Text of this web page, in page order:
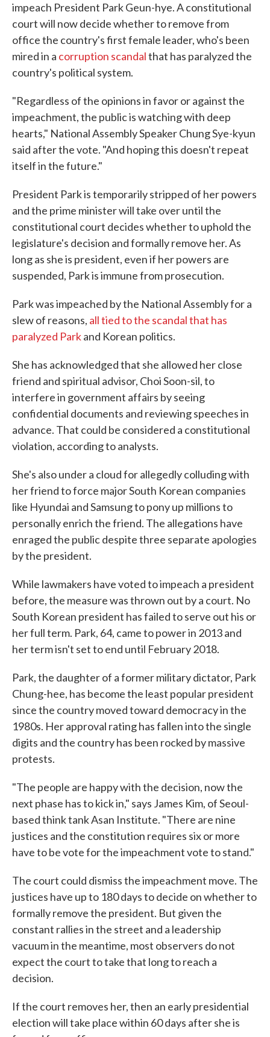
impeach President Park Geun-hye. A constitutional
court will now decide whether to remove from
office the country's first female leader, who's been
mired in a corruption scandalthat has paralyzed the
country's political system.
"Regardless of the opinions in favor or against the
impeachment, the public is watching with deep
hearts," National Assembly Speaker Chung Sye-kyun
said after the vote. "And hoping this doesn't repeat
itself in the future."
President Park is temporarily stripped of her powers
and the prime minister will take over until the
constitutional court decides whether to uphold the
legislature's decision and formally remove her. As
long as she is president, even if her powers are
suspended, Park is immune from prosecution.
Park was impeached by the National Assembly for a
slew of reasons, all tied to the scandal that has
paralyzed Parkand Korean politics.
She has acknowledged that she allowed her close
friend and spiritual advisor, Choi Soon-sil, to
interfere in government affairs by seeing
confidential documents and reviewing speeches in
advance. That could be considered a constitutional
violation, according to analysts.
She's also under a cloud for allegedly colluding with
her friend to force major South Korean companies
like Hyundai and Samsung to pony up millions to
personally enrich the friend. The allegations have
enraged the public despite three separate apologies
by the president.
While lawmakers have voted to impeach a president
before, the measure was thrown out by a court. No
South Korean president has failed to serve out his or
her full term. Park, 64, came to power in 2013 and
her term isn't set to end until February 2018.
Park, the daughter of a former military dictator, Park
Chung-hee, has become the least popular president
since the country moved toward democracy in the
1980s. Her approval rating has fallen into the single
digits and the country has been rocked by massive
protests.
"The people are happy with the decision, now the
next phase has to kick in," says James Kim, of Seoul-
based think tank Asan Institute. "There are nine
justices and the constitution requires six or more
have to be vote for the impeachment vote to stand."
The court could dismiss the impeachment move. The
justices have up to 180 days to decide on whether to
formally remove the president. But given the
constant rallies in the street and a leadership
vacuum in the meantime, most observers do not
expect the court to take that long to reach a
decision.
If the court removes her, then an early presidential
election will take place within 60 days after she is